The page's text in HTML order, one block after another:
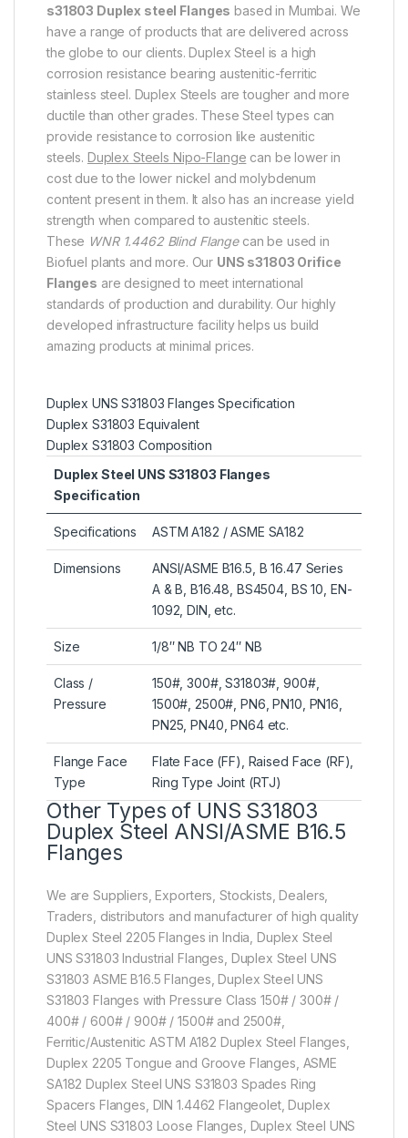
s31803 Duplex steel Flanges based in Mumbai. We
have a range of products that are delivered across
the globe to our clients. Duplex Steel is a high
corrosion resistance bearing austenitic-ferritic
stainless steel. Duplex Steels are tougher and more
ductile than other grades. These Steel types can
provide resistance to corrosion like austenitic
steels. Duplex Steels Nipo-Flange can be lower in
cost due to the lower nickel and molybdenum
content present in them. It also has an increase yield
strength when compared to austenitic steels.
These WNR 1.4462 Blind Flangecan be used in
Biofuel plants and more. Our UNS s31803 Orifice
Flanges are designed to meet international
standards of production and durability. Our highly
developed infrastructure facility helps us build
amazing products at minimal prices.
Duplex UNS S31803 Flanges Specification
Duplex S31803 Equivalent
Duplex S31803 Composition
Duplex Steel UNS S31803 Flanges
Specification
Specifications ASTM A182 / ASME SA182
Dimensions
ANSI/ASME B16.5, B 16.47 Series
A & B, B16.48, BS4504, BS 10, EN-
1092, DIN, etc.
Size 1/8″ NB TO 24″ NB
Class /
Pressure
150#, 300#, S31803#, 900#,
1500#, 2500#, PN6, PN10, PN16,
PN25, PN40, PN64 etc.
Flange Face
Type
Flate Face (FF), Raised Face (RF),
Ring Type Joint (RTJ)
Other Types of UNS S31803
Duplex Steel ANSI/ASME B16.5
Flanges
We are Suppliers, Exporters, Stockists, Dealers,
Traders, distributors and manufacturer of high quality
Duplex Steel 2205 Flanges in India, Duplex Steel
UNS S31803 Industrial Flanges, Duplex Steel UNS
S31803 ASME B16.5 Flanges, Duplex Steel UNS
S31803 Flanges with Pressure Class 150# / 300# /
400# / 600# / 900# / 1500# and 2500#,
Ferritic/Austenitic ASTM A182 Duplex Steel Flanges,
Duplex 2205 Tongue and Groove Flanges, ASME
SA182 Duplex Steel UNS S31803 Spades Ring
Spacers Flanges, DIN 1.4462 Flangeolet, Duplex
Steel UNS S31803 Loose Flanges, Duplex Steel UNS